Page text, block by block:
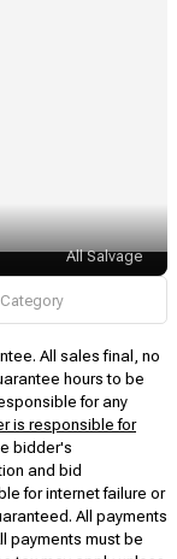
All Salvage
Category
All sales final, no
hours to be
for any
is responsible for
bidder's
and bid
for internet failure or
All payments
payments must be